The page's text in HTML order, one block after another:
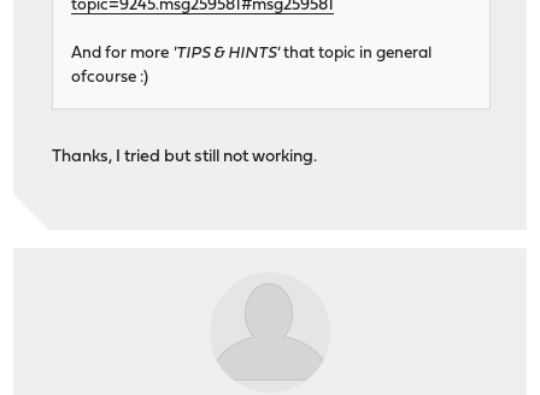
topic=9245.msg259581#msg259581
And for more 'TIPS & HINTS'that topic in general
ofcourse :)
Thanks, I tried but still not working.